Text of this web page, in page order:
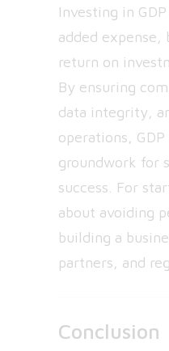
Investing in
added
return on
By ensuring
data integrity,
operations,
groundwork for
success. For
about avoiding
building a
partners, and
Conclusion